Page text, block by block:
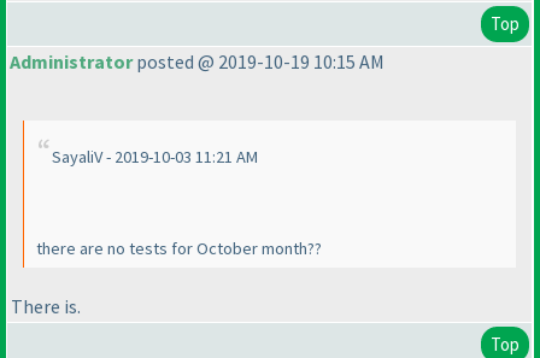
Top
Administratorposted @ 2019-10-19 10:15 AM
SayaliV - 2019-10-03 11:21 AM
there are no tests for October month??
There is.
Top